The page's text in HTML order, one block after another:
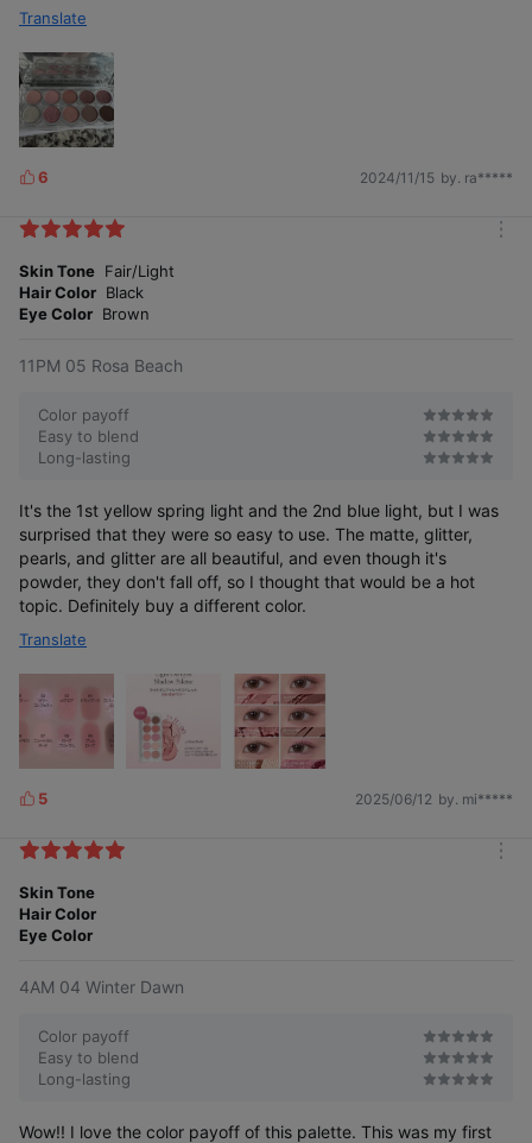
Translate
L
k
s
6 2024/11/15 by. ra*****
Skin Tone Fair/Light
Hair Color Black
Eye Color Brown
11PM 05 Rosa Beach
Color payoff
Easy to blend
Long-lasting
It's the 1st yellow spring light and the 2nd blue light, but I was
surprised that they were so easy to use. The matte, glitter,
pearls, and glitter are all beautiful, and even though it's
powder, they don't fall off, so I thought that would be a hot
topic. Definitely buy a different color.
Translate
L
k
s
5 2025/06/12 by. mi*****
Skin Tone
Hair Color
Eye Color
4AM 04 Winter Dawn
Color payoff
Easy to blend
Long-lasting
Wow!! I love the color payoff of this palette. This was my first